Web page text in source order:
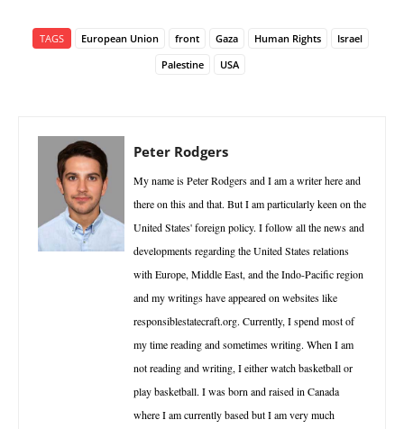
TAGS European Union front Gaza Human Rights
Israel
Palestine
USA
Peter Rodgers
My name is Peter Rodgers and I am a writer here and
there on this and that. But I am particularly keen on the
United States' foreign policy. I follow all the news and
developments regarding the United States relations
with Europe, Middle East, and the Indo-Pacific region
and my writings have appeared on websites like
responsiblestatecraft.org. Currently, I spend most of
my time reading and sometimes writing. When I am
not reading and writing, I either watch basketball or
play basketball. I was born and raised in Canada
where I am currently based but I am very much